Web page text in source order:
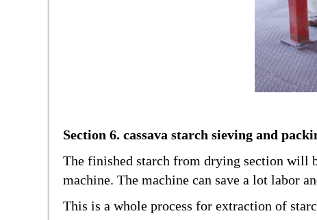
Section 6. cassava starch sieving and
The finished starch from drying section will
machine. The machine can save a lot labor
This is a whole process for extraction of